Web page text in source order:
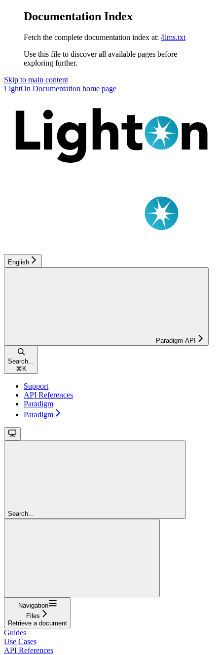
Documentation Index
Fetch the complete documentation index at: /llms.txt
Use this file to discover all available pages before
exploring further.
Skip to main content
LightOn Documentation home page
English
Paradigm API
Search...
⌘ K
Support
API References
Paradigm
Paradigm
Search...
Navigation
Files
Retrieve a document
Guides
Use Cases
API References